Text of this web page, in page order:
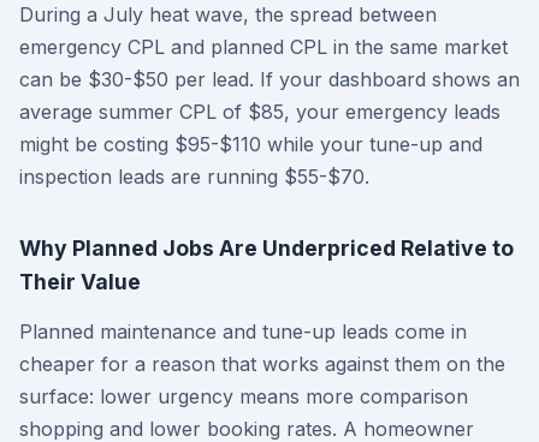
During a July heat wave, the spread between
emergency CPL and planned CPL in the same market
can be $30-$50 per lead. If your dashboard shows an
average summer CPL of $85, your emergency leads
might be costing $95-$110 while your tune-up and
inspection leads are running $55-$70.
Why Planned Jobs Are Underpriced Relative to
Their Value
Planned maintenance and tune-up leads come in
cheaper for a reason that works against them on the
surface: lower urgency means more comparison
shopping and lower booking rates. A homeowner